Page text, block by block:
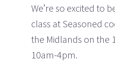
We’re so excited to
class at Seasoned
the Midlands on the
10am-4pm.